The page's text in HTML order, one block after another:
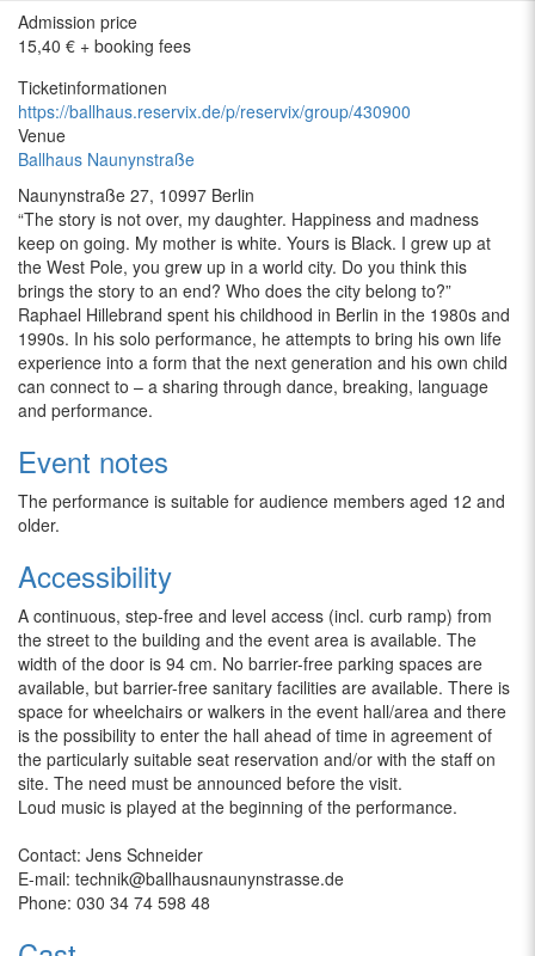
Admission price
15,40 € + booking fees
Ticketinformationen
https://ballhaus.reservix.de/p/reservix/group/430900
Venue
Ballhaus Naunynstraße
Naunynstraße 27, 10997 Berlin
“The story is not over, my daughter. Happiness and madness
keep on going. My mother is white. Yours is Black. I grew up at
the West Pole, you grew up in a world city. Do you think this
brings the story to an end? Who does the city belong to?”
Raphael Hillebrand spent his childhood in Berlin in the 1980s and
1990s. In his solo performance, he attempts to bring his own life
experience into a form that the next generation and his own child
can connect to – a sharing through dance, breaking, language
and performance.
Event notes
The performance is suitable for audience members aged 12 and
older.
Accessibility
A continuous, step-free and level access (incl. curb ramp) from
the street to the building and the event area is available. The
width of the door is 94 cm. No barrier-free parking spaces are
available, but barrier-free sanitary facilities are available. There is
space for wheelchairs or walkers in the event hall/area and there
is the possibility to enter the hall ahead of time in agreement of
the particularly suitable seat reservation and/or with the staff on
site. The need must be announced before the visit.
Loud music is played at the beginning of the performance.
Contact: Jens Schneider
E-mail: technik@ballhausnaunynstrasse.de
Phone: 030 34 74 598 48